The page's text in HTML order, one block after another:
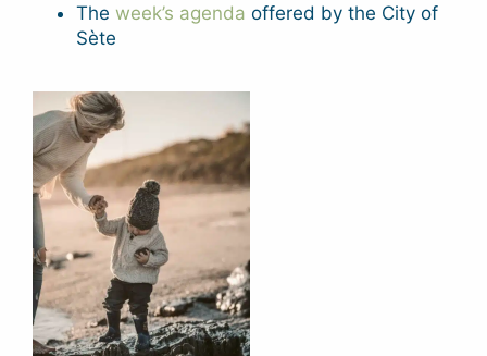
The week’s agenda offered by the City of
Sète